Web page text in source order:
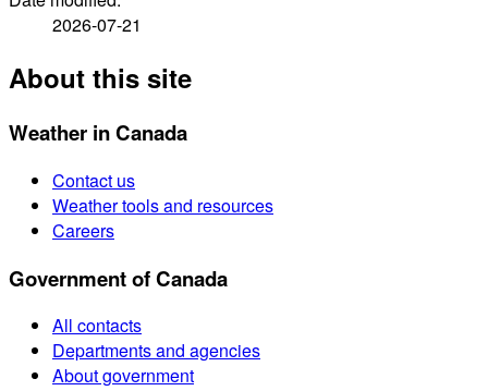
2026-07-21
About this site
Weather in Canada
Contact us
Weather tools and resources
Careers
Government of Canada
All contacts
Departments and agencies
About government